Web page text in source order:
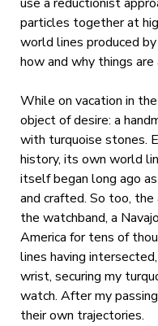
particles together at
world lines produced
how and why things are
While on vacation in
object of desire: a
with turquoise stones.
history, its own world
itself began long ago
and crafted. So too,
the watchband, a
America for tens of
lines having
wrist, securing my
watch. After my
their own trajectories.